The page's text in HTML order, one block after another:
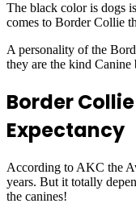
The black color is dogs
comes to Border Collie
A personality of the
they are the kind Canine
Border
Expectancy
According to AKC the
years. But it totally
the canines!